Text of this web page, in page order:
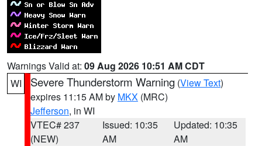
Warnings Valid at: 09 Aug 2026 10:51 AM CDT
WI
Severe Thunderstorm Warning (View Text)
expires 11:15 AM by MKX (MRC)
Jefferson, in WI
VTEC# 237
(NEW)
Issued: 10:35
AM
Updated: 10:35
AM